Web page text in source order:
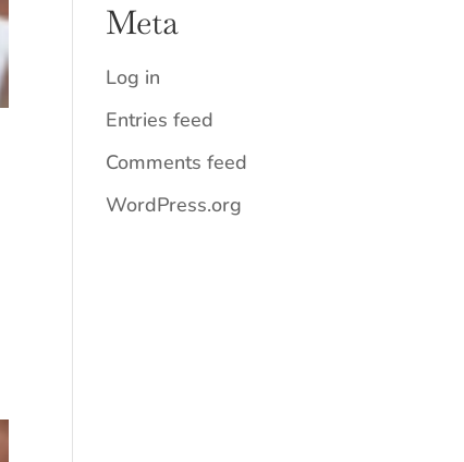
Meta
Log in
Entries feed
Comments feed
WordPress.org